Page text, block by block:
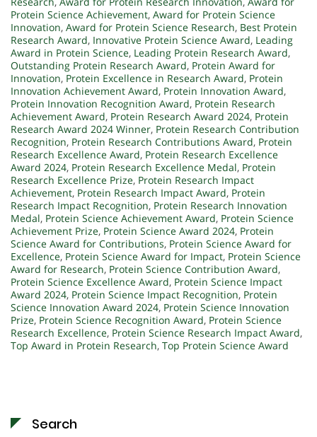
Protein Science Achievement, Award for Protein Science
Innovation, Award for Protein Science Research, Best Protein
Research Award, Innovative Protein Science Award, Leading
Award in Protein Science, Leading Protein Research Award,
Outstanding Protein Research Award, Protein Award for
Innovation, Protein Excellence in Research Award, Protein
Innovation Achievement Award, Protein Innovation Award,
Protein Innovation Recognition Award, Protein Research
Achievement Award, Protein Research Award 2024, Protein
Research Award 2024 Winner, Protein Research Contribution
Recognition, Protein Research Contributions Award, Protein
Research Excellence Award, Protein Research Excellence
Award 2024, Protein Research Excellence Medal, Protein
Research Excellence Prize, Protein Research Impact
Achievement, Protein Research Impact Award, Protein
Research Impact Recognition, Protein Research Innovation
Medal, Protein Science Achievement Award, Protein Science
Achievement Prize, Protein Science Award 2024, Protein
Science Award for Contributions, Protein Science Award for
Excellence, Protein Science Award for Impact, Protein Science
Award for Research, Protein Science Contribution Award,
Protein Science Excellence Award, Protein Science Impact
Award 2024, Protein Science Impact Recognition, Protein
Science Innovation Award 2024, Protein Science Innovation
Prize, Protein Science Recognition Award, Protein Science
Research Excellence, Protein Science Research Impact Award,
Top Award in Protein Research, Top Protein Science Award
Search